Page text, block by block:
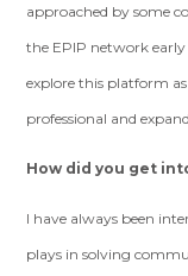
approached by some
the EPIP network
explore this platform
professional and
How did you get
I have always been
plays in solving